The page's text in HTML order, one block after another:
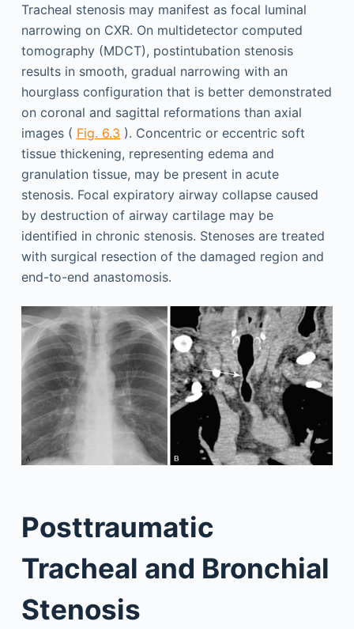
Tracheal stenosis may manifest as focal luminal
narrowing on CXR. On multidetector computed
tomography (MDCT), postintubation stenosis
results in smooth, gradual narrowing with an
hourglass configuration that is better demonstrated
on coronal and sagittal reformations than axial
images ( Fig. 6.3 ). Concentric or eccentric soft
tissue thickening, representing edema and
granulation tissue, may be present in acute
stenosis. Focal expiratory airway collapse caused
by destruction of airway cartilage may be
identified in chronic stenosis. Stenoses are treated
with surgical resection of the damaged region and
end-to-end anastomosis.
Posttraumatic
Tracheal and Bronchial
Stenosis